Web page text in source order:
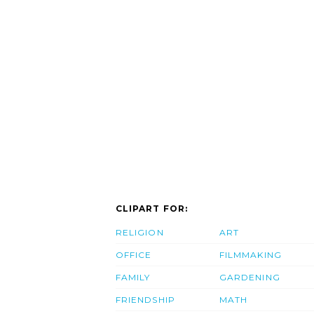
CLIPART FOR:
RELIGION
OFFICE
FAMILY
FRIENDSHIP
ART
FILMMAKING
GARDENING
MATH